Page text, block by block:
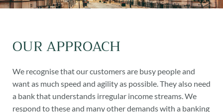
OUR APPROACH
We recognise that our customers are busy people and
want as much speed and agility as possible. They also need
a bank that understands irregular income streams. We
respond to these and many other demands with a banking